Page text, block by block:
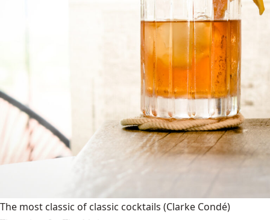
The most classic of classic cocktails (Clarke Condé)